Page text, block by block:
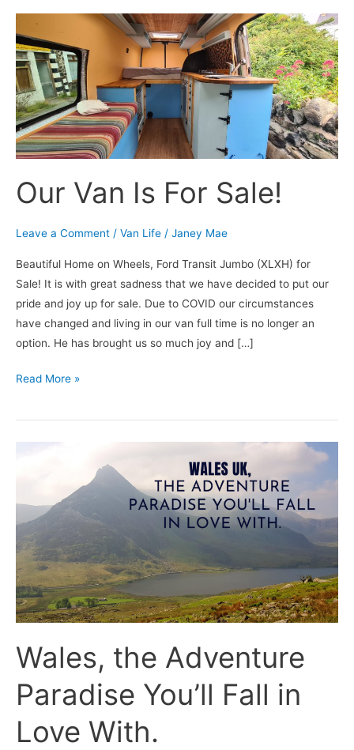
Our Van Is For Sale!
Leave a Comment / Van Life / Janey Mae
Beautiful Home on Wheels, Ford Transit Jumbo (XLXH) for
Sale! It is with great sadness that we have decided to put our
pride and joy up for sale. Due to COVID our circumstances
have changed and living in our van full time is no longer an
option. He has brought us so much joy and […]
Van
Is
For
Sale!
Read More »
Wales, the Adventure
Paradise You’ll Fall in
Love With.
Paradise
You’ll
Fall
in
Love
With.